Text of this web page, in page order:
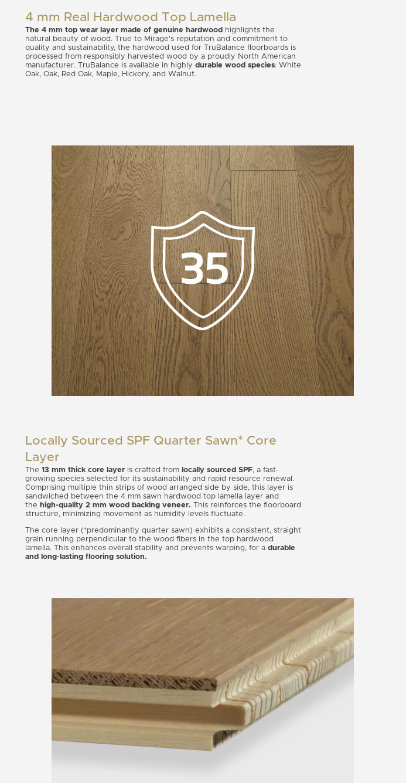
4 mm Real Hardwood Top Lamella
The 4 mm top wear layer made of genuine hardwood
highlights the
natural beauty of wood. True to Mirage's reputation and commitment to
quality and sustainability, the hardwood used for TruBalance floorboards is
processed from responsibly harvested wood by a proudly North American
manufacturer. TruBalance is available in highlydurable wood species: White
Oak, Oak, Red Oak, Maple, Hickory, and Walnut.
Locally Sourced SPF Quarter Sawn* Core
Layer
The13 mm thick core layer is crafted from locally sourced SPF, a fast-
growing species selected for its sustainability and rapid resource renewal.
Comprising multiple thin strips of wood arranged side by side, this layer is
sandwiched between the 4 mm sawn hardwood top lamella layer and
the high-quality 2 mm wood backing veneer. This reinforces the floorboard
structure, minimizing movement as humidity levels fluctuate.
The core layer (*predominantly quarter sawn) exhibits a consistent, straight
grain running perpendicular to the wood fibers in the top hardwood
lamella. This enhances overall stability and prevents warping, for adurable
and long-lasting flooring solution.